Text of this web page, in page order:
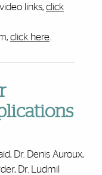
links, click
click here.
Dr. Denis Auroux,
Dr. Ludmil